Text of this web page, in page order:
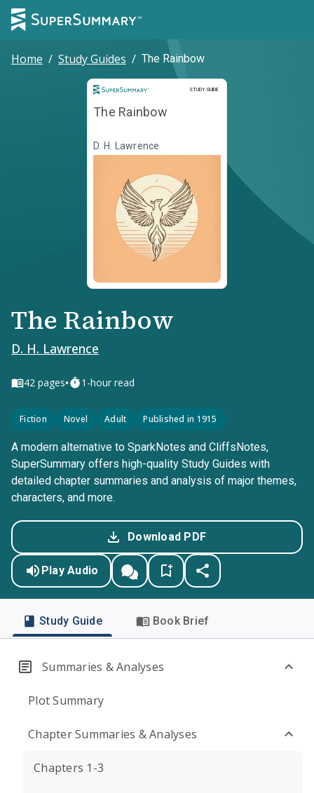
Home / Study Guides / The Rainbow
STUDY GUIDE
Study Guide
The Rainbow
D. H. Lawrence
The Rainbow
D. H. Lawrence
42 pages• 1-hour read
Fiction Novel Adult Published in 1915
A modern alternative to SparkNotes and CliffsNotes,
SuperSummary offers high-quality Study Guides with
detailed chapter summaries and analysis of major themes,
characters, and more.
Download PDF
Play Audio
Study Guide Book Brief
Summaries & Analyses
Plot Summary
Chapter Summaries & Analyses
Chapters 1-3